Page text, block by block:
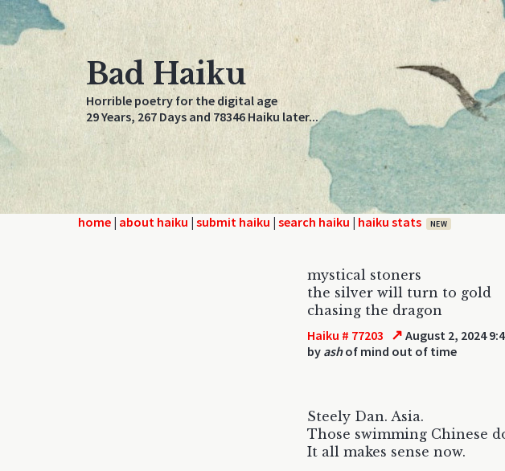
Bad Haiku
Horrible poetry for the digital age
29 Years, 267 Days and 78346 Haiku later...
home | about haiku | submit haiku | search haiku | haiku stats NEW
mystical stoners
the silver will turn to gold
chasing the dragon
Haiku # 77203 ↗ August 2, 2024
by ashof mind out of time
Steely Dan. Asia.
Those swimming Chinese
It all makes sense now.